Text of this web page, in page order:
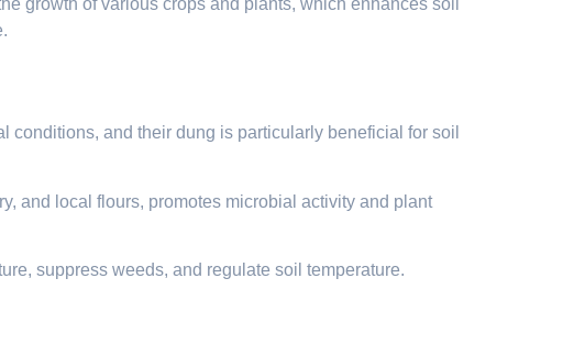
conditions, and their dung is particularly beneficial for soil
and local flours, promotes microbial activity and plant
suppress weeds, and regulate soil temperature.